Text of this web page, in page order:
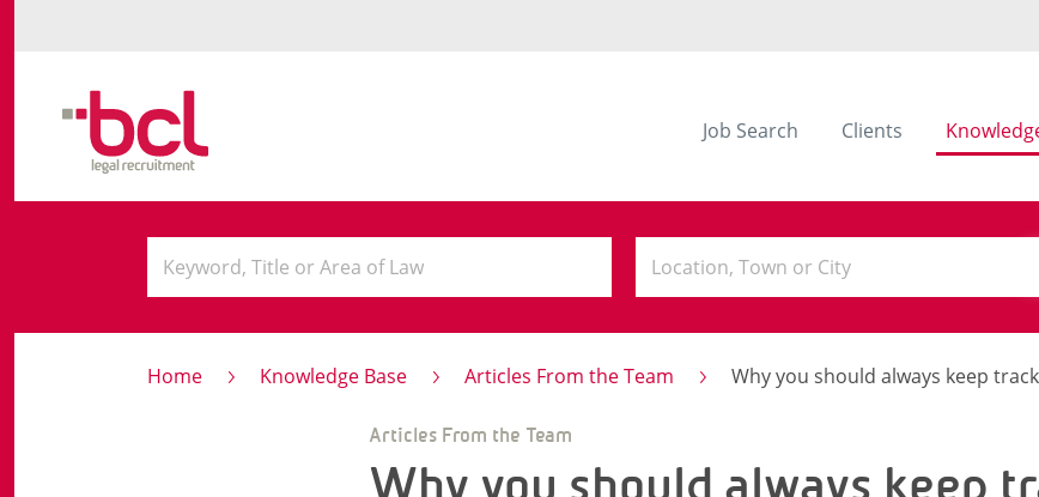
Job Search Clients
Home Knowledge Base Articles From the Team Why you should always keep track of your CV
Articles From the Team
Why you should always keep